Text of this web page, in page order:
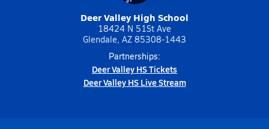
Deer Valley High School
18424 N 51St Ave
Glendale, AZ 85308-1443
Partnerships:
Deer Valley HS Tickets
Deer Valley HS Live Stream